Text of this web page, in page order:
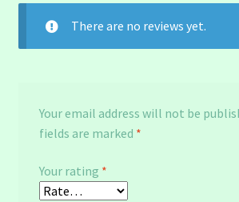
There are no reviews yet.
Your email address will not be
fields are marked *
Your rating *